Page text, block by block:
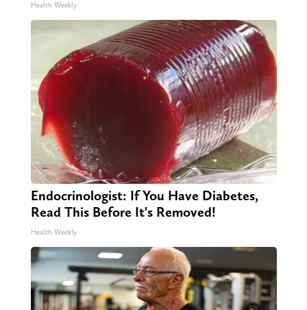
Health Weekly
Endocrinologist: If You Have Diabetes,
Read This Before It's Removed!
Health Weekly